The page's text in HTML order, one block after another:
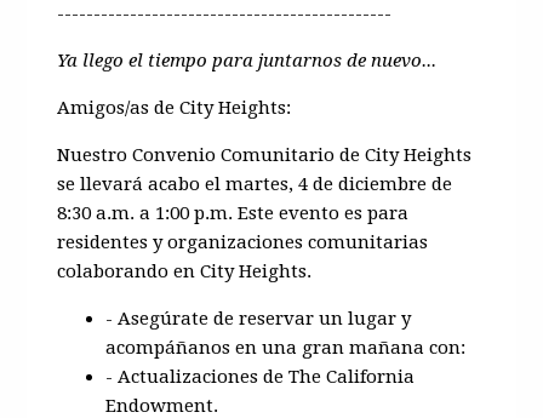
----------------------------------------------
Ya llego el tiempo para juntarnos de nuevo...
Amigos/as de City Heights:
Nuestro Convenio Comunitario de City Heights
se llevará acabo el martes, 4 de diciembre de
8:30 a.m. a 1:00 p.m. Este evento es para
residentes y organizaciones comunitarias
colaborando en City Heights.
- Asegúrate de reservar un lugar y
acompáñanos en una gran mañana con:
- Actualizaciones de The California
Endowment.